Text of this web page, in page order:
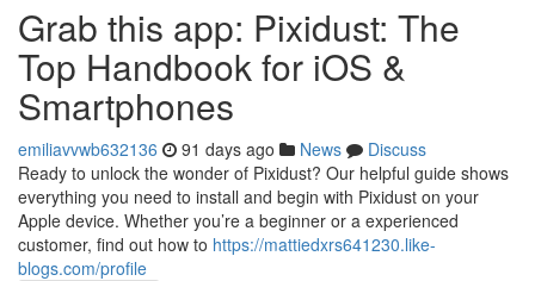
Grab this app: Pixidust: The
Top Handbook for iOS &
Smartphones
emiliavvwb632136 91 days ago News
Discuss
Ready to unlock the wonder of Pixidust? Our helpful guide shows
everything you need to install and begin with Pixidust on your
Apple device. Whether you’re a beginner or a experienced
customer, find out how to https://mattiedxrs641230.like-
blogs.com/profile